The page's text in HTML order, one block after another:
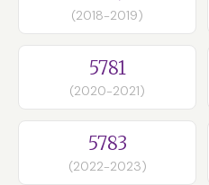
(2018-2019)
5781
(2020-2021)
5783
(2022-2023)